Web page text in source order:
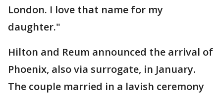
London. I love that name for my
daughter."
Hilton and Reum announced the arrival of
Phoenix, also via surrogate, in January.
The couple married in a lavish ceremony